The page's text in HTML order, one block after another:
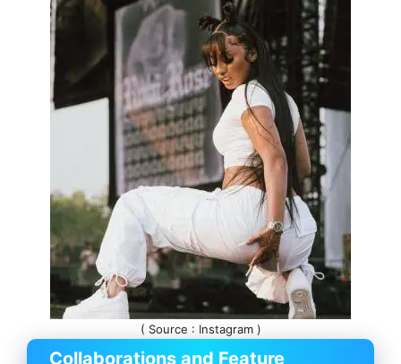
( Source : Instagram )
Collaborations and Feature